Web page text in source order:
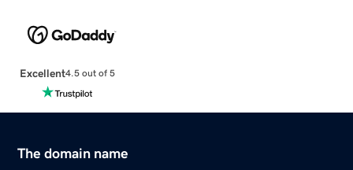
Excellent4.5 out of 5
The domain name